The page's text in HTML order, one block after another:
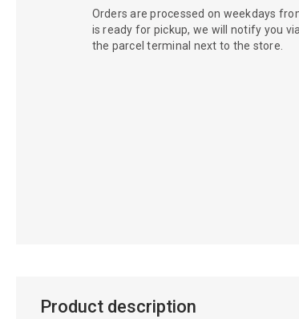
Orders are processed on weekdays
is ready for pickup, we will notify you
the parcel terminal next to the store.
Product description